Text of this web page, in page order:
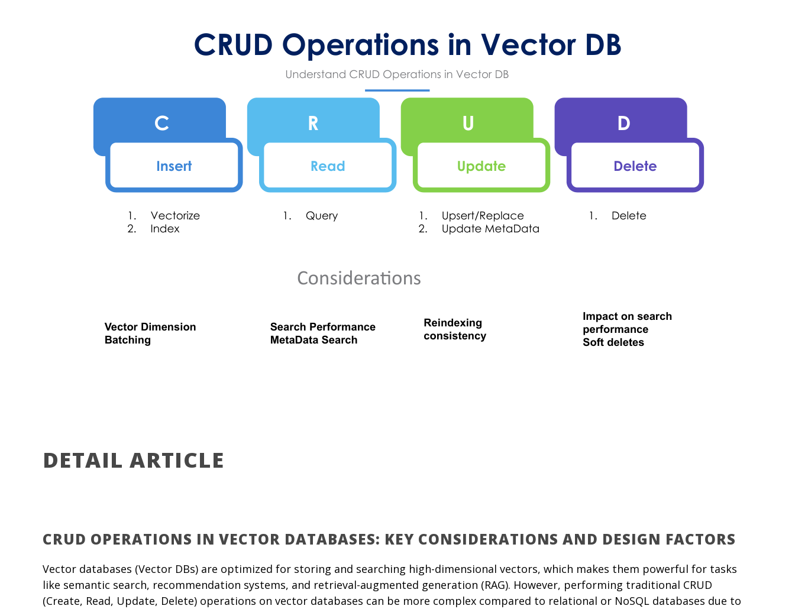
DETAIL ARTICLE
CRUD OPERATIONS IN VECTOR DATABASES: KEY CONSIDERATIONS AND DESIGN FACTORS
Vector databases (Vector DBs) are optimized for storing and searching high-dimensional vectors, which makes them powerful for tasks
like semantic search, recommendation systems, and retrieval-augmented generation (RAG). However, performing traditional CRUD
(Create, Read, Update, Delete) operations on vector databases can be more complex compared to relational or NoSQL databases due to